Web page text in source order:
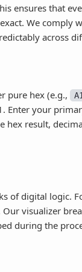
ensures that
We comply
across
pure hex (e.g.,
Enter your
hex result,
of digital logic.
visualizer
during the